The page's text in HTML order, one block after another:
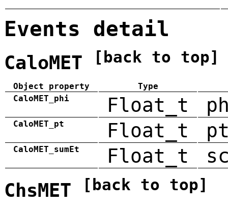
Events detail
CaloMET [back to top]
Object property
Type
CaloMET_phi
Float_t
CaloMET_pt Float_t
CaloMET_sumEt Float_t
ChsMET [back to top]